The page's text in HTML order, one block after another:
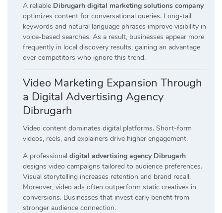
A reliable Dibrugarh digital marketing solutions company
optimizes content for conversational queries. Long-tail
keywords and natural language phrases improve visibility in
voice-based searches. As a result, businesses appear more
frequently in local discovery results, gaining an advantage
over competitors who ignore this trend.
Video Marketing Expansion Through
a Digital Advertising Agency
Dibrugarh
Video content dominates digital platforms. Short-form
videos, reels, and explainers drive higher engagement.
A professional digital advertising agency Dibrugarh
designs video campaigns tailored to audience preferences.
Visual storytelling increases retention and brand recall.
Moreover, video ads often outperform static creatives in
conversions. Businesses that invest early benefit from
stronger audience connection.